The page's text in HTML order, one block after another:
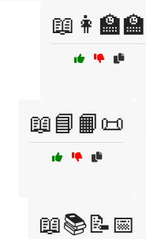
📖👩‍🏫🏫
📖📘📙📜
📖📚📝📅